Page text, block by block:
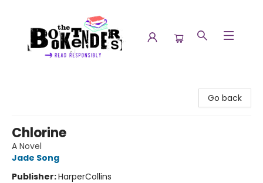
Go back
Chlorine
A Novel
Jade Song
Publisher:HarperCollins